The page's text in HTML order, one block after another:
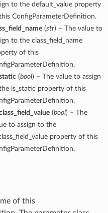
to the default_value property
ConfigParameterDefinition.
(str) – The value to
to the class_field_name
of this
(bool) – The value to assign
is_static property of this
(bool) – The
to assign to the
property of this
of this